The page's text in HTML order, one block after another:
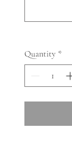
Quantity *